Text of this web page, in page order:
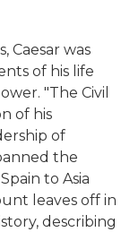
Caesar was
of his life
"The Civil
of his
of
the
to Asia
leaves off in
describing